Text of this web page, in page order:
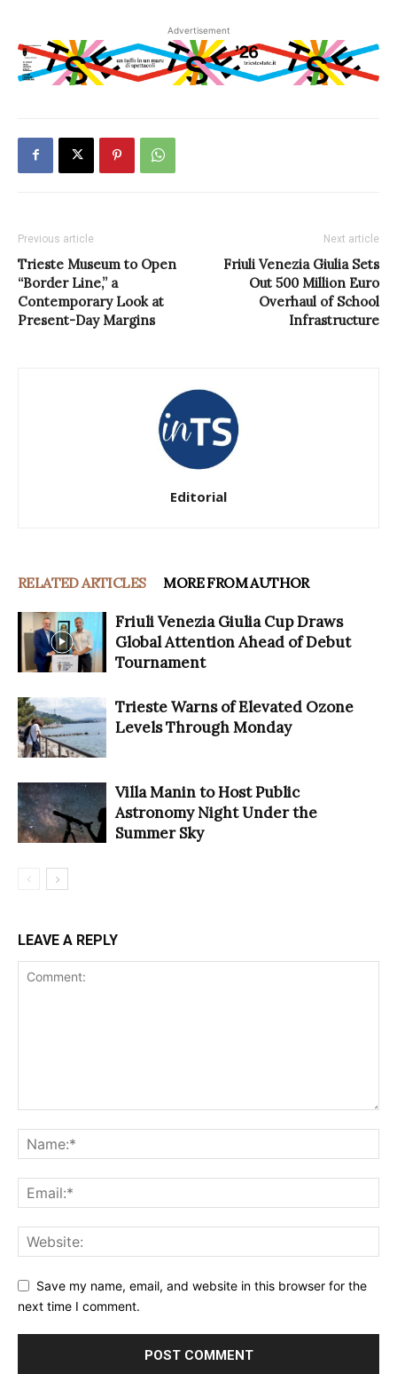
Advertisement
Previous article
Trieste Museum to Open
“Border Line,” a
Contemporary Look at
Present-Day Margins
Next article
Friuli Venezia Giulia Sets
Out 500 Million Euro
Overhaul of School
Infrastructure
Editorial
RELATED ARTICLES MORE FROM AUTHOR
Friuli Venezia Giulia Cup Draws
Global Attention Ahead of Debut
Tournament
Trieste Warns of Elevated Ozone
Levels Through Monday
Villa Manin to Host Public
Astronomy Night Under the
Summer Sky
LEAVE A REPLY
Save my name, email, and website in this browser for the
next time I comment.